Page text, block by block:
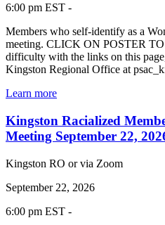
6:00 pm EST -
Members who self-identify as a
meeting. CLICK ON POSTER
difficulty with the links on this
Kingston Regional Office at
Learn more
Kingston Racialized
Meeting September 22,
Kingston RO or via Zoom
September 22, 2026
6:00 pm EST -